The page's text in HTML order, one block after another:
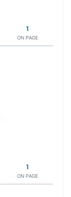
1
ON PAGE
1
ON PAGE